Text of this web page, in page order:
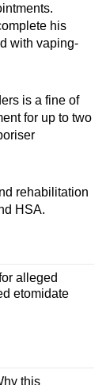
his
with vaping-
is a fine of
for up to two
rehabilitation
HSA.
alleged
etomidate
this